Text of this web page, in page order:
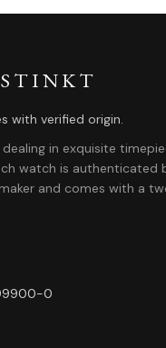
with verified origin.
in exquisite
watch is authenticated
and comes with a
0